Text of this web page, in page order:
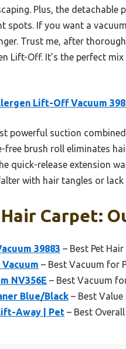
Plus, the detachable
spots. If you want a
Trust me, after
Lift-Off. It’s the perfect
Lift-Off Vacuum
powerful suction combined
brush roll eliminates
quick-release extension
with hair tangles or
Carpet:
39883 – Best Pet
– Best Vacuum for
NV356E – Best Vacuum
Blue/Black – Best
Away | Pet – Best